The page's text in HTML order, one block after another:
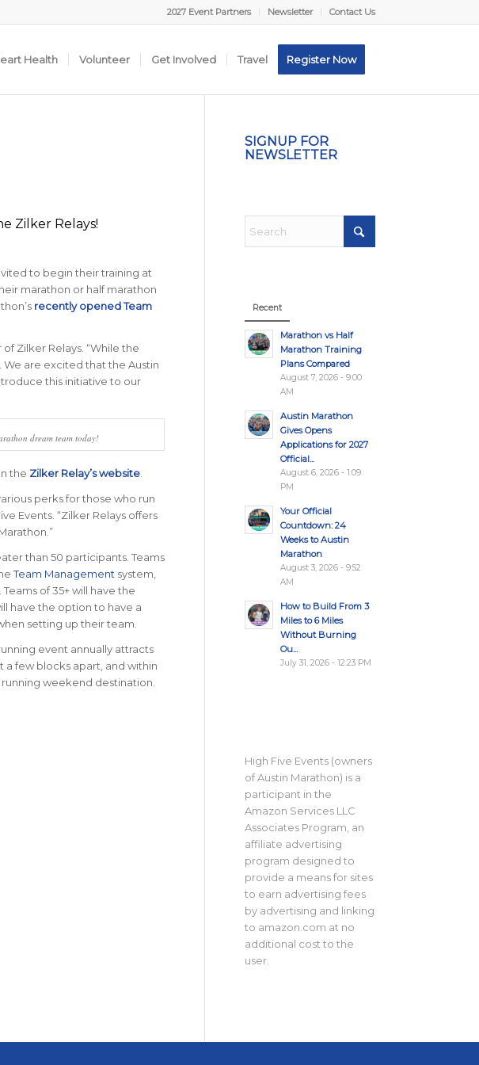
2027 Event Partners Newsletter Contact Us
Health Volunteer Get Involved Travel Register Now
Zilker Relays!
to begin their training at
marathon or half marathon
recently opened Team
Zilker Relays. “While the
are excited that the Austin
this initiative to our
dream team today!
the Zilker Relay’s website.
perks for those who run
Events. “Zilker Relays offers
than 50 participants. Teams
Team Managementsystem,
of 35+ will have the
have the option to have a
setting up their team.
event annually attracts
a few blocks apart, and within
weekend destination.
SIGNUP FOR
NEWSLETTER
Recent
Marathon vs Half
Marathon Training
Plans Compared
August 7, 2026 - 9:00
AM
Austin Marathon
Gives Opens
Applications for 2027
Official...
August 6, 2026 - 1:09
PM
Your Official
Countdown: 24
Weeks to Austin
Marathon
August 3, 2026 - 9:52
AM
How to Build From 3
Miles to 6 Miles
Without Burning
Ou...
July 31, 2026 - 12:23 PM
High Five Events (owners
of Austin Marathon) is a
participant in the
Amazon Services LLC
Associates Program, an
affiliate advertising
program designed to
provide a means for sites
to earn advertising fees
by advertising and linking
to amazon.com at no
additional cost to the
user.